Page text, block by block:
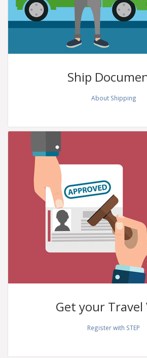
Ship
About Shipping
Get your Travel
Register with STEP